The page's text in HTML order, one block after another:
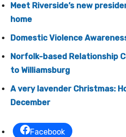
Meet Riverside’s new
home
Domestic Violence
Norfolk-based Relationship
to Williamsburg
A very lavender Christmas:
December
Facebook